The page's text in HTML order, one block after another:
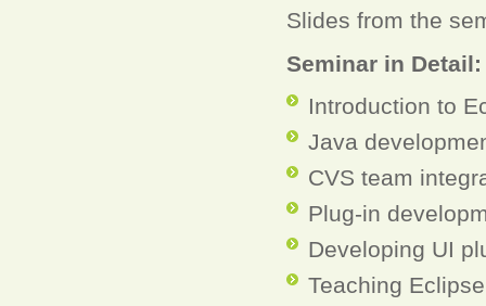
Slides from the
Seminar in
Introduction to
Java
CVS team
Plug-in
Developing UI
Teaching Eclipse